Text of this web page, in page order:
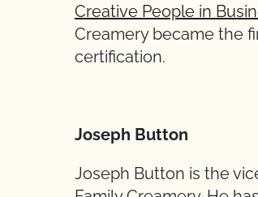
Creative People in
Creamery became the
certification.
Joseph Button
Joseph Button is the